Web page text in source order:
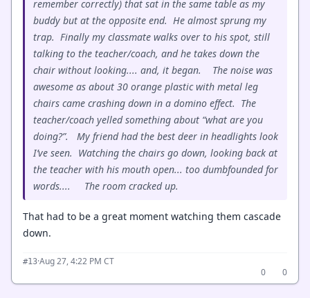
remember correctly) that sat in the same table as my
buddy but at the opposite end. He almost sprung my
trap. Finally my classmate walks over to his spot, still
talking to the teacher/coach, and he takes down the
chair without looking.... and, it began. The noise was
awesome as about 30 orange plastic with metal leg
chairs came crashing down in a domino effect. The
teacher/coach yelled something about “what are you
doing?”. My friend had the best deer in headlights look
I’ve seen. Watching the chairs go down, looking back at
the teacher with his mouth open... too dumbfounded for
words.... The room cracked up.
That had to be a great moment watching them cascade
down.
#13·Aug 27, 4:22 PM CT
0
0